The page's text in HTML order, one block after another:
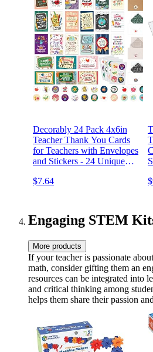
Decorably 24 Pack 4x6in
Teacher Thank You Cards
for Teachers with Envelopes
and Stickers - 24 Unique
Appreciation Cards with
$7.64
Engaging STEM
More products
If your teacher is passionate
math, consider gifting them an
resources can be integrated into
and critical thinking among
helps them share their passion